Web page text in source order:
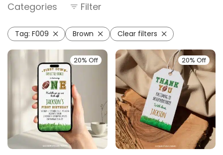
Categories Filter
Tag: F009 Brown Clear filters
20% Off 20% Off